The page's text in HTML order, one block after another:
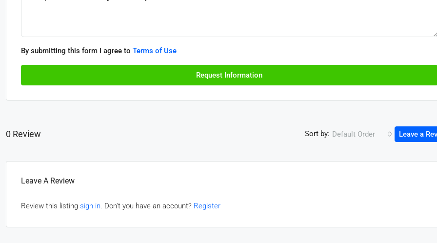
By submitting this form I agree to Terms of Use
Request Information
0 Review Sort by: Default Order Leave a
Leave A Review
Review this listing sign in. Don't you have an account? Register